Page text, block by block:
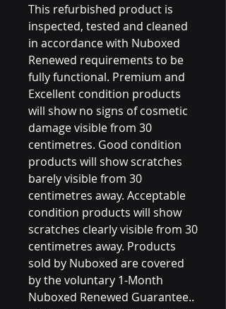
This refurbished product is
inspected, tested and cleaned
in accordance with Nuboxed
Renewed requirements to be
fully functional. Premium and
Excellent condition products
will show no signs of cosmetic
damage visible from 30
centimetres. Good condition
products will show scratches
barely visible from 30
centimetres away. Acceptable
condition products will show
scratches clearly visible from 30
centimetres away. Products
sold by Nuboxed are covered
by the voluntary 1-Month
Nuboxed Renewed Guarantee..